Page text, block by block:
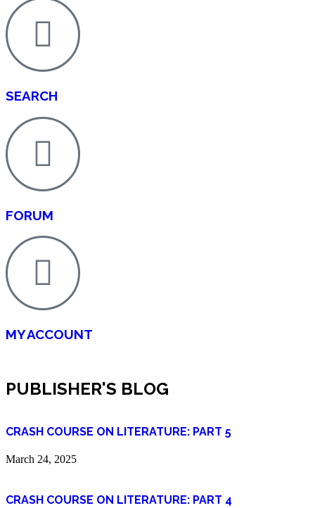
SEARCH
FORUM
MY ACCOUNT
PUBLISHER'S BLOG
CRASH COURSE ON LITERATURE: PART 5
March 24, 2025
CRASH COURSE ON LITERATURE: PART 4